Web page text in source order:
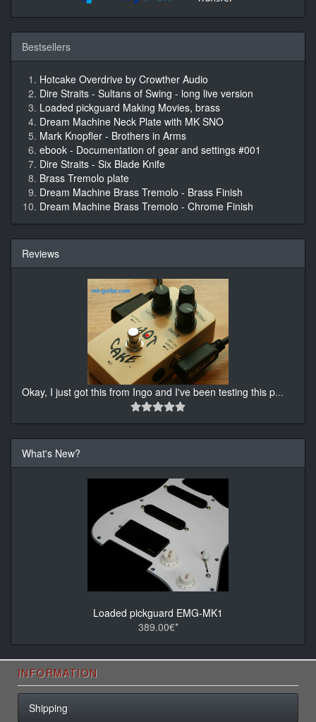
Bestsellers
Hotcake Overdrive by Crowther Audio
Dire Straits - Sultans of Swing - long live version
Loaded pickguard Making Movies, brass
Dream Machine Neck Plate with MK SNO
Mark Knopfler - Brothers in Arms
ebook - Documentation of gear and settings #001
Dire Straits - Six Blade Knife
Brass Tremolo plate
Dream Machine Brass Tremolo - Brass Finish
Dream Machine Brass Tremolo - Chrome Finish
Reviews
Okay, I just got this from Ingo and I've been testing this p...
What's New?
Loaded pickguard EMG-MK1
389.00€*
INFORMATION
Shipping